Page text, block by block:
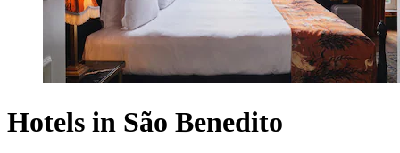
Hotels in São Benedito